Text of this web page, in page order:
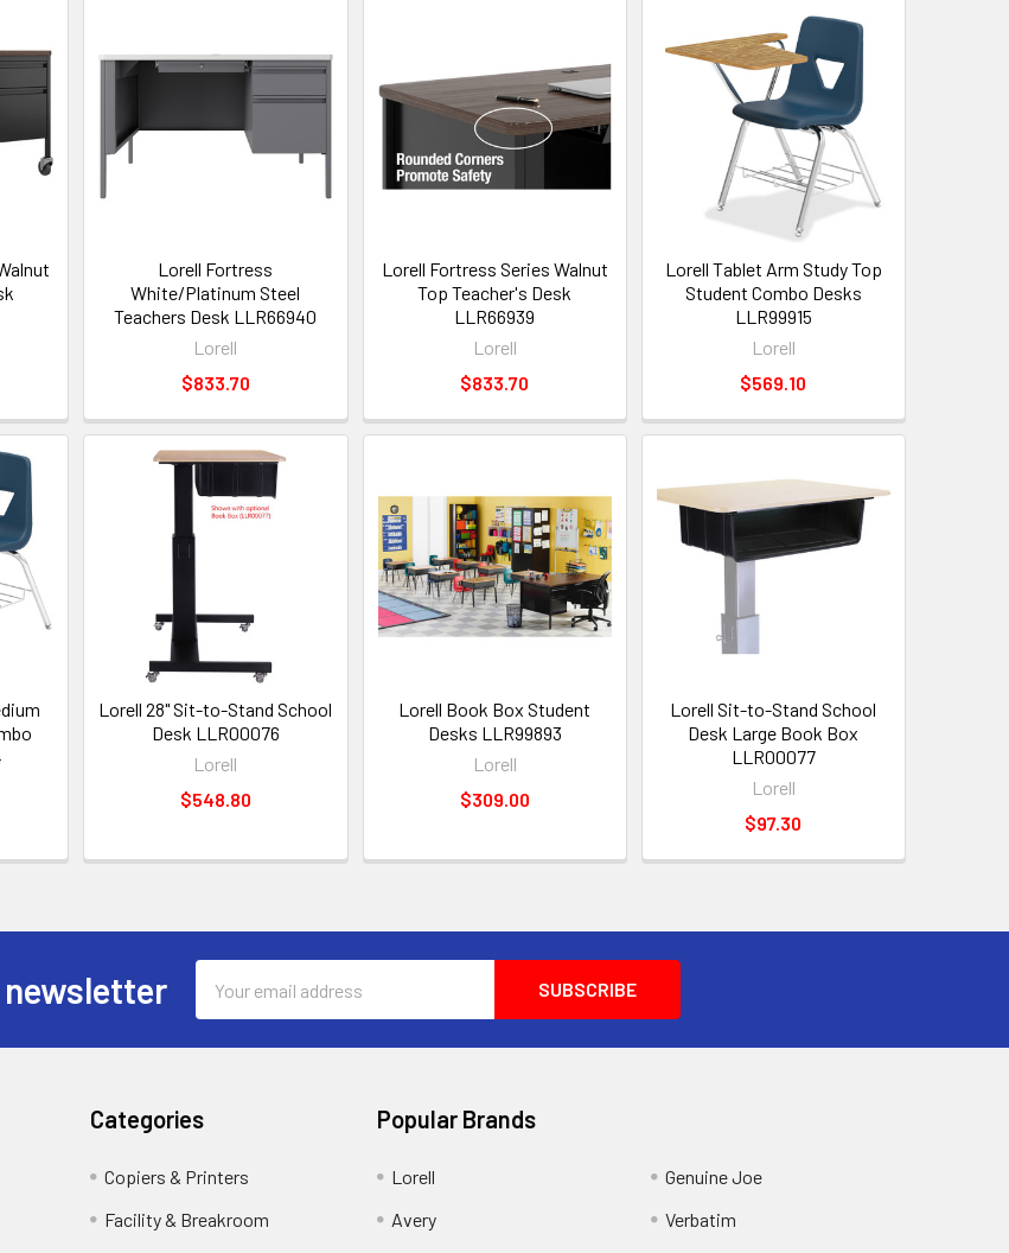
Lorell Fortress
White/Platinum Steel
Teachers Desk LLR66940
Lorell
$833.70
Lorell Fortress Series Walnut
Top Teacher's Desk
LLR66939
Lorell
$833.70
Lorell Tablet Arm Study Top
Student Combo Desks
LLR99915
Lorell
$569.10
Lorell 28" Sit-to-Stand School
Desk LLR00076
Lorell
$548.80
Lorell Book Box Student
Desks LLR99893
Lorell
$309.00
Lorell Sit-to-Stand School
Desk Large Book Box
LLR00077
Lorell
$97.30
Address
Categories
Copiers & Printers
Facility & Breakroom
Popular Brands
Lorell
Avery
Genuine Joe
Verbatim